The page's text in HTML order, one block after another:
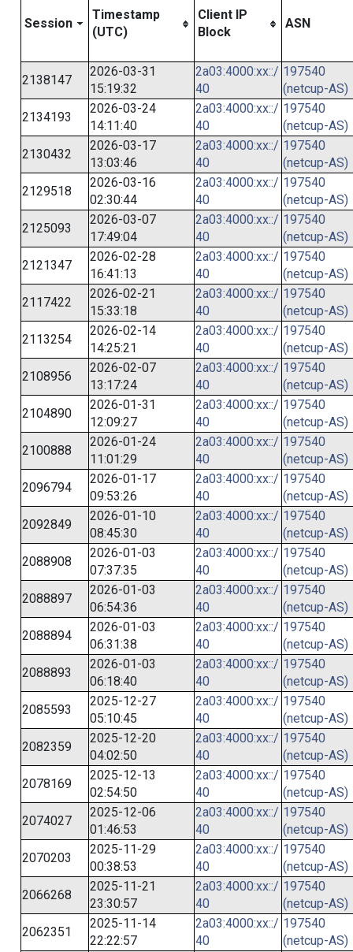
Session
Timestamp
(UTC)
Client IP
Block
ASN
2138147
2026-03-31
15:19:32
2a03:4000:xx::/
40
197540
(netcup-AS)
2134193
2026-03-24
14:11:40
2a03:4000:xx::/
40
197540
(netcup-AS)
2130432
2026-03-17
13:03:46
2a03:4000:xx::/
40
197540
(netcup-AS)
2129518
2026-03-16
02:30:44
2a03:4000:xx::/
40
197540
(netcup-AS)
2125093
2026-03-07
17:49:04
2a03:4000:xx::/
40
197540
(netcup-AS)
2121347
2026-02-28
16:41:13
2a03:4000:xx::/
40
197540
(netcup-AS)
2117422
2026-02-21
15:33:18
2a03:4000:xx::/
40
197540
(netcup-AS)
2113254
2026-02-14
14:25:21
2a03:4000:xx::/
40
197540
(netcup-AS)
2108956
2026-02-07
13:17:24
2a03:4000:xx::/
40
197540
(netcup-AS)
2104890
2026-01-31
12:09:27
2a03:4000:xx::/
40
197540
(netcup-AS)
2100888
2026-01-24
11:01:29
2a03:4000:xx::/
40
197540
(netcup-AS)
2096794
2026-01-17
09:53:26
2a03:4000:xx::/
40
197540
(netcup-AS)
2092849
2026-01-10
08:45:30
2a03:4000:xx::/
40
197540
(netcup-AS)
2088908
2026-01-03
07:37:35
2a03:4000:xx::/
40
197540
(netcup-AS)
2088897
2026-01-03
06:54:36
2a03:4000:xx::/
40
197540
(netcup-AS)
2088894
2026-01-03
06:31:38
2a03:4000:xx::/
40
197540
(netcup-AS)
2088893
2026-01-03
06:18:40
2a03:4000:xx::/
40
197540
(netcup-AS)
2085593
2025-12-27
05:10:45
2a03:4000:xx::/
40
197540
(netcup-AS)
2082359
2025-12-20
04:02:50
2a03:4000:xx::/
40
197540
(netcup-AS)
2078169
2025-12-13
02:54:50
2a03:4000:xx::/
40
197540
(netcup-AS)
2074027
2025-12-06
01:46:53
2a03:4000:xx::/
40
197540
(netcup-AS)
2070203
2025-11-29
00:38:53
2a03:4000:xx::/
40
197540
(netcup-AS)
2066268
2025-11-21
23:30:57
2a03:4000:xx::/
40
197540
(netcup-AS)
2062351
2025-11-14
22:22:57
2a03:4000:xx::/
40
197540
(netcup-AS)